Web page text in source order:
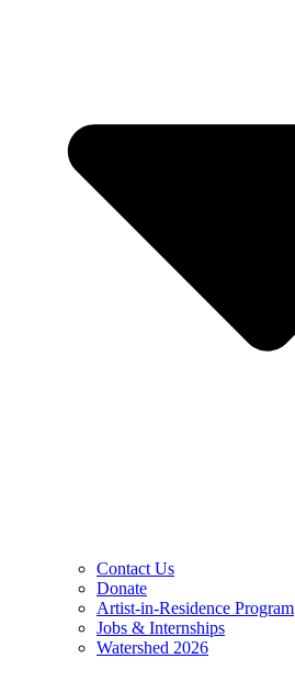
Contact Us
Donate
Artist-in-Residence Program
Jobs & Internships
Watershed 2026